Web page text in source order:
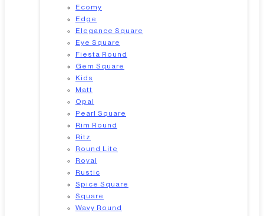
Ecomy
Edge
Elegance Square
Eye Square
Fiesta Round
Gem Square
Kids
Matt
Opal
Pearl Square
Rim Round
Ritz
Round Lite
Royal
Rustic
Spice Square
Square
Wavy Round